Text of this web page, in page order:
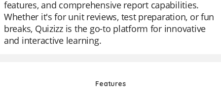
features, and comprehensive report capabilities.
Whether it's for unit reviews, test preparation, or fun
breaks, Quizizz is the go-to platform for innovative
and interactive learning.
Features